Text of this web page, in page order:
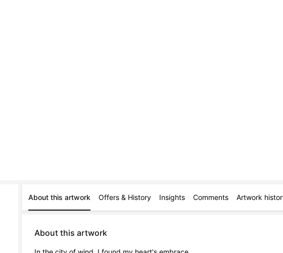
About this artwork Offers & History Insights Comments Artwork
About this artwork